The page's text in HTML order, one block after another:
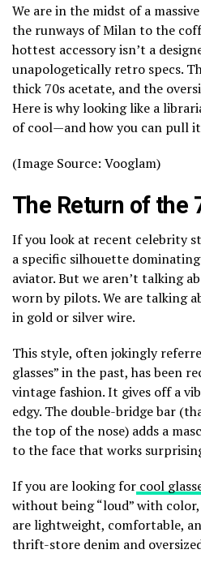
We are in the midst of a
the runways of Milan to the
hottest accessory isn’t a
unapologetically retro specs.
thick 70s acetate, and the
Here is why looking like a
of cool—and how you can pull
(Image Source: Vooglam)
The Return of the
If you look at recent celebrity
a specific silhouette
aviator. But we aren’t talking
worn by pilots. We are talking
in gold or silver wire.
This style, often jokingly
glasses” in the past, has been
vintage fashion. It gives off a
edgy. The double-bridge bar
the top of the nose) adds a
to the face that works
If you are looking for cool
without being “loud” with
are lightweight, comfortable,
thrift-store denim and